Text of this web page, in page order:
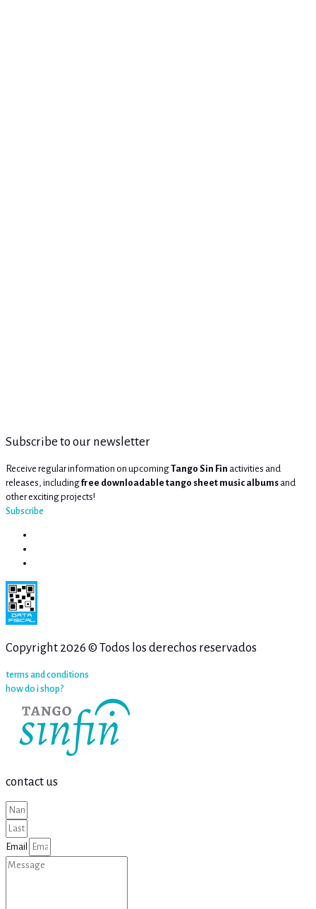
Subscribe to our newsletter
Receive regular information on upcomingTango Sin Fin activities and
releases, includingfree downloadable tango sheet music albums and
other exciting projects!
Subscribe
Copyright 2026 © Todos los derechos reservados
terms and conditions
how do i shop?
contact us
Email